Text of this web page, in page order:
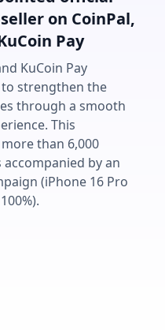
on CoinPal,
Pay
KuCoin Pay
strengthen the
through a smooth
This
than 6,000
by an
(iPhone 16 Pro